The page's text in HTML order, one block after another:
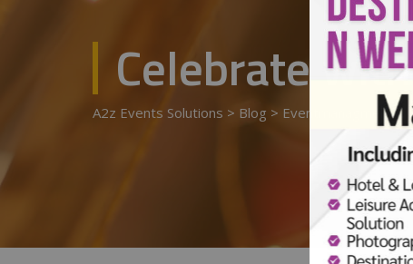
Celebrate
A2z Events Solutions > Blog > Eventmanagment>